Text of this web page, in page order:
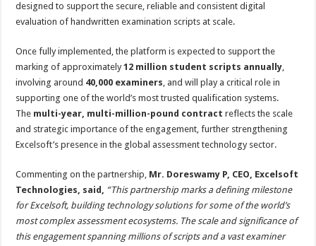
designed to support the secure, reliable and consistent digital
evaluation of handwritten examination scripts at scale.
Once fully implemented, the platform is expected to support the
marking of approximately12 million student scripts annually,
involving around 40,000 examiners, and will play a critical role in
supporting one of the world’s most trusted qualification systems.
The multi-year, multi-million-pound contract reflects the scale
and strategic importance of the engagement, further strengthening
Excelsoft’s presence in the global assessment technology sector.
Commenting on the partnership, Mr. Doreswamy P, CEO, Excelsoft
Technologies, said, “This partnership marks a defining milestone
for Excelsoft, building technology solutions for some of the world’s
most complex assessment ecosystems. The scale and significance of
this engagement spanning millions of scripts and a vast examiner